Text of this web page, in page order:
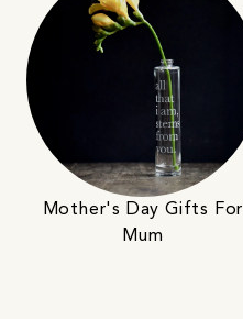
Mother's Day Gifts For
Mum